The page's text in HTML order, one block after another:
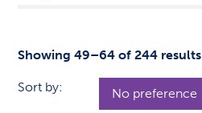
Showing 49–64 of 244 results
Sort by: